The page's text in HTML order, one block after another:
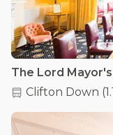
Clifton Down (